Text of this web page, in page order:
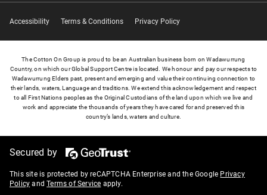
Accessibility Terms & Conditions Privacy Policy
The Cotton On Group is proud to be an Australian business born on Wadawurrung
Country, on which our Global Support Centre is located. We honour and pay our respects to
Wadawurrung Elders past, present and emerging and value their continuing connection to
their lands, waters, Language and traditions. We extend this acknowledgement and respect
to all First Nations peoples as the Original Custodians of the land upon which we live and
work and appreciate the thousands of years they have cared for and preserved this
country’s lands, waters and culture.
Secured by
This site is protected by reCAPTCHA Enterprise and the Google Privacy
Policy andTerms of Service apply.